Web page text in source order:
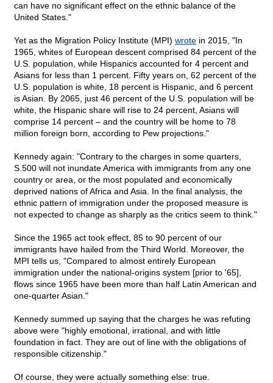
can have no significant effect on the ethnic balance of the
United States."
Yet as the Migration Policy Institute (MPI) wrote in 2015, "In
1965, whites of European descent comprised 84 percent of the
U.S. population, while Hispanics accounted for 4 percent and
Asians for less than 1 percent. Fifty years on, 62 percent of the
U.S. population is white, 18 percent is Hispanic, and 6 percent
is Asian. By 2065, just 46 percent of the U.S. population will be
white, the Hispanic share will rise to 24 percent, Asians will
comprise 14 percent – and the country will be home to 78
million foreign born, according to Pew projections."
Kennedy again: "Contrary to the charges in some quarters,
S.500 will not inundate America with immigrants from any one
country or area, or the most populated and economically
deprived nations of Africa and Asia. In the final analysis, the
ethnic pattern of immigration under the proposed measure is
not expected to change as sharply as the critics seem to think."
Since the 1965 act took effect, 85 to 90 percent of our
immigrants have hailed from the Third World. Moreover, the
MPI tells us, "Compared to almost entirely European
immigration under the national-origins system [prior to '65],
flows since 1965 have been more than half Latin American and
one-quarter Asian."
Kennedy summed up saying that the charges he was refuting
above were "highly emotional, irrational, and with little
foundation in fact. They are out of line with the obligations of
responsible citizenship."
Of course, they were actually something else: true.